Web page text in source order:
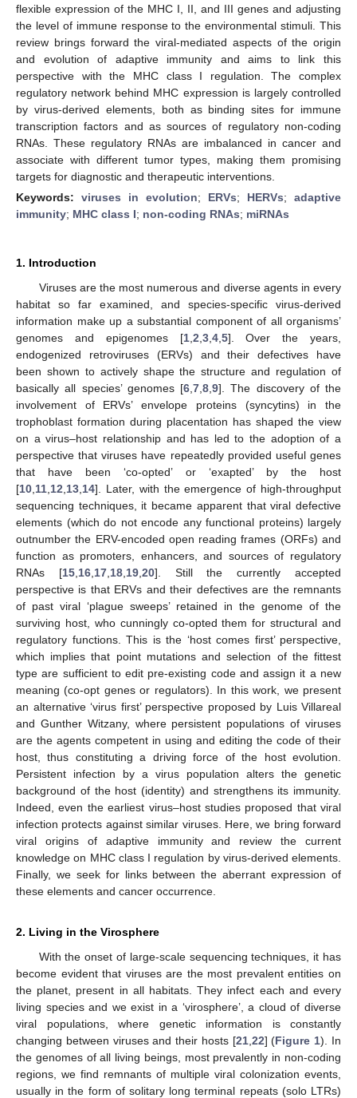
flexible expression of the MHC I, II, and III genes and adjusting
the level of immune response to the environmental stimuli. This
review brings forward the viral-mediated aspects of the origin
and evolution of adaptive immunity and aims to link this
perspective with the MHC class I regulation. The complex
regulatory network behind MHC expression is largely controlled
by virus-derived elements, both as binding sites for immune
transcription factors and as sources of regulatory non-coding
RNAs. These regulatory RNAs are imbalanced in cancer and
associate with different tumor types, making them promising
targets for diagnostic and therapeutic interventions.
Keywords: viruses in evolution; ERVs; HERVs; adaptive
immunity; MHC class I; non-coding RNAs; miRNAs
1. Introduction
Viruses are the most numerous and diverse agents in every
habitat so far examined, and species-specific virus-derived
information make up a substantial component of all organisms’
genomes and epigenomes [1, 2 3, 4, 5]. Over the years,
endogenized retroviruses (ERVs) and their defectives have
been shown to actively shape the structure and regulation of
basically all species’ genomes [6 7 8 9]. The discovery of the
involvement of ERVs’ envelope proteins (syncytins) in the
trophoblast formation during placentation has shaped the view
on a virus–host relationship and has led to the adoption of a
perspective that viruses have repeatedly provided useful genes
that have been ‘co-opted’ or ‘exapted’ by the host
[10 11 12 13 14]. Later, with the emergence of high-throughput
sequencing techniques, it became apparent that viral defective
elements (which do not encode any functional proteins) largely
outnumber the ERV-encoded open reading frames (ORFs) and
function as promoters, enhancers, and sources of regulatory
RNAs [15, 16, 17, 18, 19, 20]. Still the currently accepted
perspective is that ERVs and their defectives are the remnants
of past viral ‘plague sweeps’ retained in the genome of the
surviving host, who cunningly co-opted them for structural and
regulatory functions. This is the ‘host comes first’ perspective,
which implies that point mutations and selection of the fittest
type are sufficient to edit pre-existing code and assign it a new
meaning (co-opt genes or regulators). In this work, we present
an alternative ‘virus first’ perspective proposed by Luis Villareal
and Gunther Witzany, where persistent populations of viruses
are the agents competent in using and editing the code of their
host, thus constituting a driving force of the host evolution.
Persistent infection by a virus population alters the genetic
background of the host (identity) and strengthens its immunity.
Indeed, even the earliest virus–host studies proposed that viral
infection protects against similar viruses. Here, we bring forward
viral origins of adaptive immunity and review the current
knowledge on MHC class I regulation by virus-derived elements.
Finally, we seek for links between the aberrant expression of
these elements and cancer occurrence.
2. Living in the Virosphere
With the onset of large-scale sequencing techniques, it has
become evident that viruses are the most prevalent entities on
the planet, present in all habitats. They infect each and every
living species and we exist in a ‘virosphere’, a cloud of diverse
viral populations, where genetic information is constantly
changing between viruses and their hosts [21, 22] (Figure 1). In
the genomes of all living beings, most prevalently in non-coding
regions, we find remnants of multiple viral colonization events,
usually in the form of solitary long terminal repeats (solo LTRs)